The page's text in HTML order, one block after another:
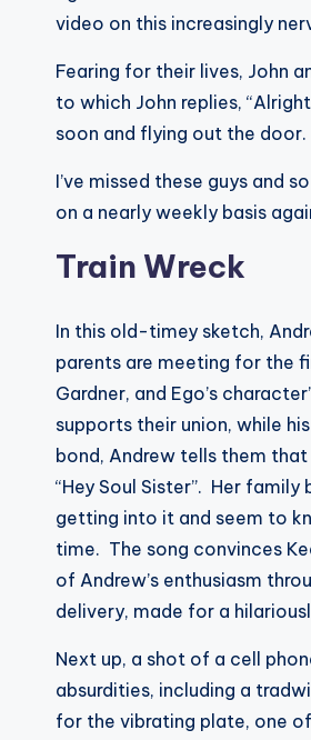
video on this increasingly
Fearing for their lives, John
to which John replies,
soon and flying out the
I’ve missed these guys and
on a nearly weekly basis
Train Wreck
In this old-timey sketch,
parents are meeting for the
Gardner, and Ego’s
supports their union, while
bond, Andrew tells them that
“Hey Soul Sister”. Her
getting into it and seem to
time. The song convinces
of Andrew’s enthusiasm
delivery, made for a
Next up, a shot of a cell
absurdities, including a
for the vibrating plate, one